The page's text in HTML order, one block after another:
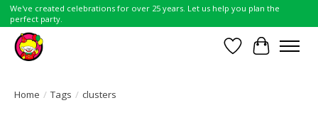
We've created celebrations for over 25 years. Let us help you plan the
perfect party.
Wish List
Cart
Home / Tags / clusters